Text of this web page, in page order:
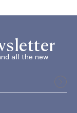
all the new